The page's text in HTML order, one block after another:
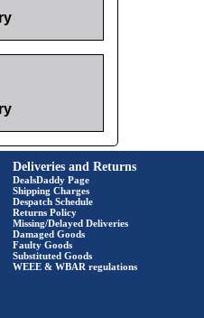
Deliveries and Returns
DealsDaddy Page
Shipping Charges
Despatch Schedule
Returns Policy
Missing/Delayed Deliveries
Damaged Goods
Faulty Goods
Substituted Goods
WEEE & WBAR regulations